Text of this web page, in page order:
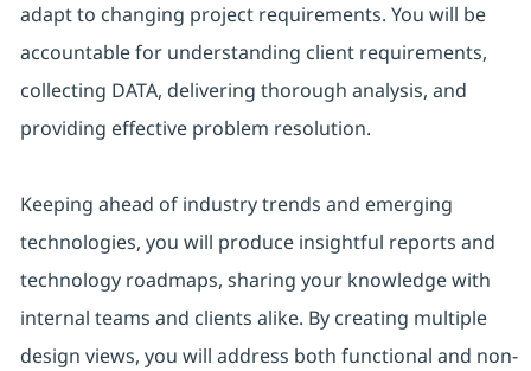
adapt to changing project requirements. You will be
accountable for understanding client requirements,
collecting DATA, delivering thorough analysis, and
providing effective problem resolution.
Keeping ahead of industry trends and emerging
technologies, you will produce insightful reports and
technology roadmaps, sharing your knowledge with
internal teams and clients alike. By creating multiple
design views, you will address both functional and non-